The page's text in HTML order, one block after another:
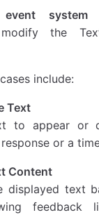
event system
modify the
include:
Text
to appear or
or a
Content
displayed text
feedback